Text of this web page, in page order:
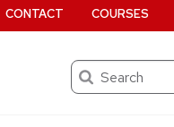
Search
CONTACT COURSES